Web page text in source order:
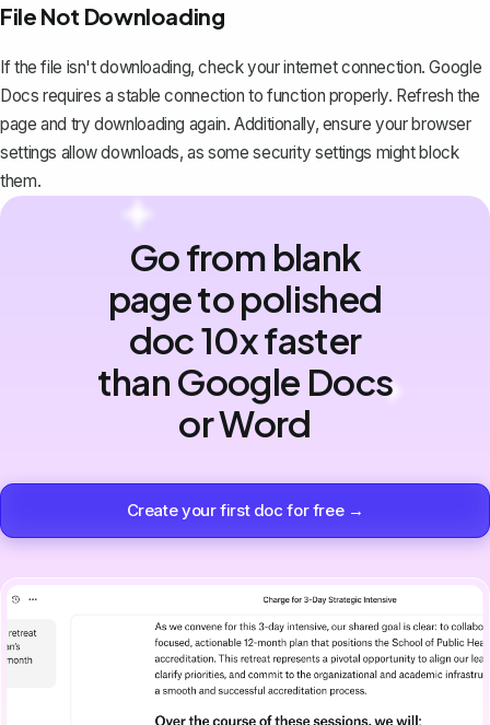
File Not Downloading
If the file isn't downloading, check your internet connection. Google
Docs requires a stable connection to function properly. Refresh the
page and try downloading again. Additionally, ensure your browser
settings allow downloads, as some security settings might block
them.
Go from blank
page to polished
doc 10x faster
than Google Docs
or Word
Create your first doc for free →